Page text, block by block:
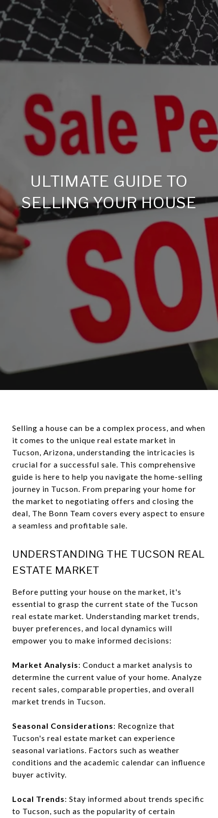
ULTIMATE GUIDE TO
SELLING YOUR HOUSE
Selling a house can be a complex process, and when
it comes to the unique real estate market in
Tucson, Arizona, understanding the intricacies is
crucial for a successful sale. This comprehensive
guide is here to help you navigate the home-selling
journey in Tucson. From preparing your home for
the market to negotiating offers and closing the
deal, The Bonn Team covers every aspect to ensure
a seamless and profitable sale.
UNDERSTANDING THE TUCSON REAL
ESTATE MARKET
Before putting your house on the market, it's
essential to grasp the current state of the Tucson
real estate market. Understanding market trends,
buyer preferences, and local dynamics will
empower you to make informed decisions:
Market Analysis: Conduct a market analysis to
determine the current value of your home. Analyze
recent sales, comparable properties, and overall
market trends in Tucson.
Seasonal Considerations: Recognize that
Tucson's real estate market can experience
seasonal variations. Factors such as weather
conditions and the academic calendar can influence
buyer activity.
Local Trends: Stay informed about trends specific
to Tucson, such as the popularity of certain